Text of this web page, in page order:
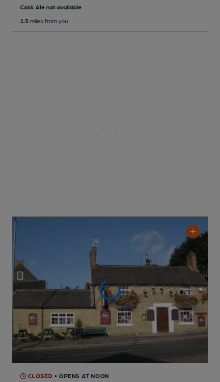
Cask Ale not available
1.5 miles from you
CLOSED • OPENS AT NOON